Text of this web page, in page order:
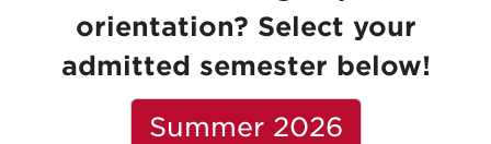
orientation? Select your
admitted semester below!
Summer 2026